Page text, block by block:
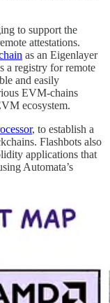
to support the
attestations.
as an Eigenlayer
a registry for remote
and easily
EVM-chains
ecosystem.
, to establish a
Flashbots also
applications that
Automata’s